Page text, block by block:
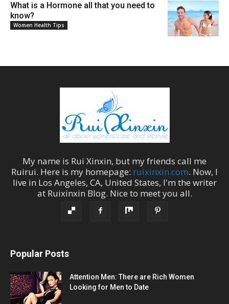
What is a Hormone all that you need to
know?
Women Health Tips
My name is Rui Xinxin, but my friends call me
Ruirui. Here is my homepage: ruixinxin.com. Now, I
live in Los Angeles, CA, United States, I'm the writer
at Ruixinxin Blog. Nice to meet you all.
Popular Posts
Attention Men: There are Rich Women
Looking for Men to Date